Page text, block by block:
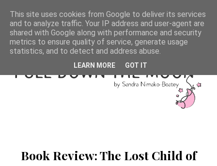
Book Review: The Lost Child of
This site uses cookies from Google to deliver its services
and to analyze traffic. Your IP address and user-agent are
shared with Google along with performance and security
metrics to ensure quality of service, generate usage
statistics, and to detect and address abuse.
LEARN MORE GOT IT